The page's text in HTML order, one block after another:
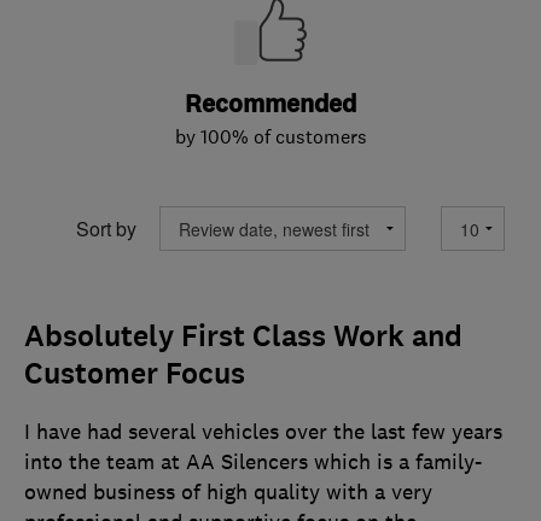
Recommended
by 100% of customers
Sort by
Absolutely First Class Work and
Customer Focus
I have had several vehicles over the last few years
into the team at AA Silencers which is a family-
owned business of high quality with a very